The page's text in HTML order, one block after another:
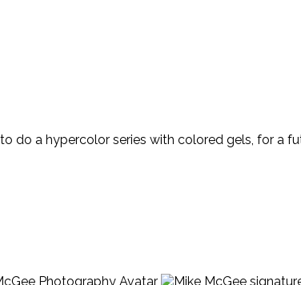
do a hypercolor series with colored gels, for a